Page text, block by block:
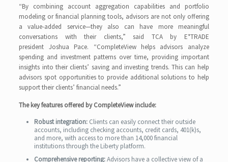
“By combining account aggregation capabilities and portfolio
modeling or financial planning tools, advisors are not only offering
a value-added service—they also can have more meaningful
conversations with their clients,” said TCA by E*TRADE
president Joshua Pace. “CompleteView helps advisors analyze
spending and investment patterns over time, providing important
insights into their clients’ saving and investing trends. This can help
advisors spot opportunities to provide additional solutions to help
support their clients’ financial needs.”
The key features offered by CompleteView include:
Robust integration: Clients can easily connect their outside
accounts, including checking accounts, credit cards, 401(k)s,
and more, with access to more than 14,000 financial
institutions through the Liberty platform.
Comprehensive reporting:Advisors have a collective view of a